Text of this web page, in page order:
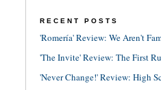
RECENT POSTS
'Romería' Review: We Aren't
'The Invite' Review: The First
'Never Change!' Review: High